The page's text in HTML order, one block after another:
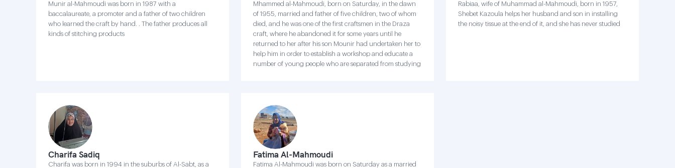
Munir al-Mahmoudi was born in 1987 with a
baccalaureate, a promoter and a father of two children
who learned the craft by hand. . The father produces all
kinds of stitching products
Mhammed al-Mahmoudi, born on Saturday, in the dawn
of 1955, married and father of five children, two of whom
died, and he was one of the first craftsmen in the Draza
craft, where he abandoned it for some years until he
returned to her after his son Mounir had undertaken her to
help him in order to establish a workshop and educate a
number of young people who are separated from studying
Rabiaa, wife of Muhammad al-Mahmoudi, born in 1957,
Shebet Kazoula helps her husband and son in installing
the noisy tissue at the end of it, and she has never studied
Charifa Sadiq
Charifa was born in 1994 in the suburbs of Al-Sabt, as a
Fatima Al-Mahmoudi
Fatima Al-Mahmoudi was born on Saturday as a married